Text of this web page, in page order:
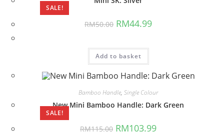
SALE!
RM50.00 Original
price
RM44.99Current
Add to basket
SALE!
Bamboo Handle, Single Colour
New Mini Bamboo Handle: Dark Green
RM115.00 Original
price
RM103.99Current